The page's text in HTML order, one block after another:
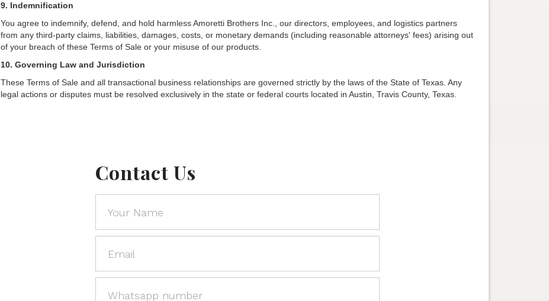
9. Indemnification
You agree to indemnify, defend, and hold harmless Amoretti Brothers Inc., our directors, employees, and logistics partners
from any third-party claims, liabilities, damages, costs, or monetary demands (including reasonable attorneys' fees) arising out
of your breach of these Terms of Sale or your misuse of our products.
10. Governing Law and Jurisdiction
These Terms of Sale and all transactional business relationships are governed strictly by the laws of the State of Texas. Any
legal actions or disputes must be resolved exclusively in the state or federal courts located in Austin, Travis County, Texas.
Contact Us